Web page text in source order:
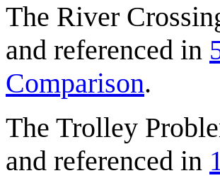
The River
and referenced in
Comparison.
The Trolley
and referenced in